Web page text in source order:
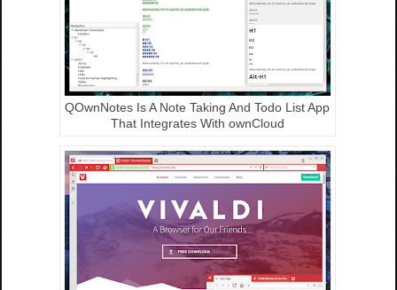
QOwnNotes Is A Note Taking And Todo List App
That Integrates With ownCloud